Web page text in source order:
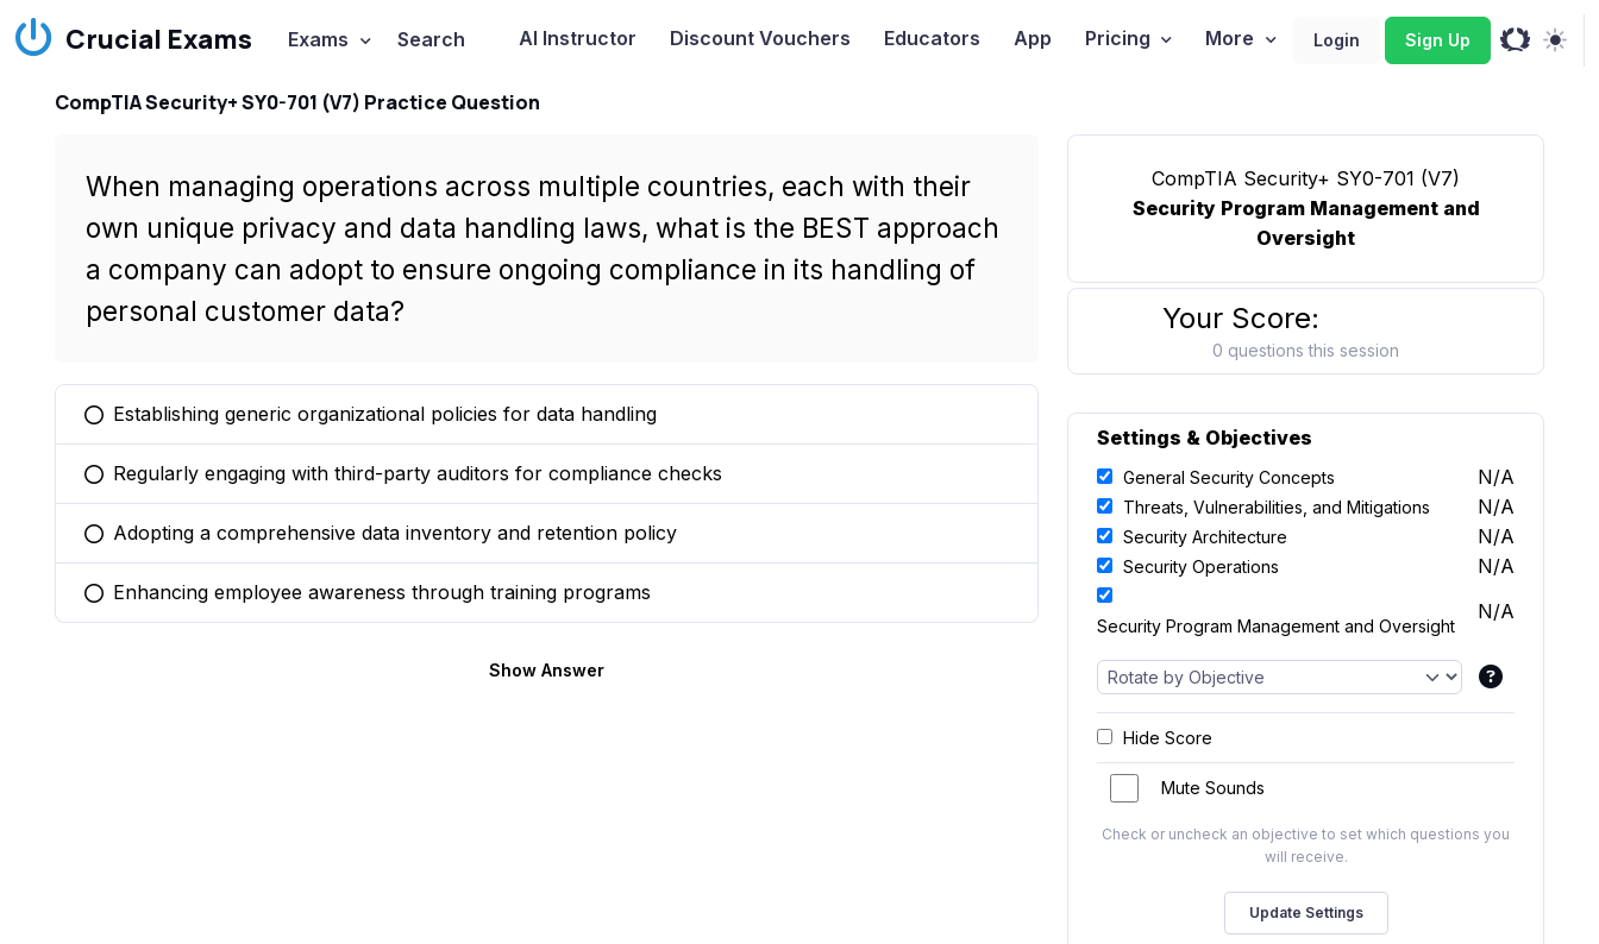
Crucial Exams Exams Search AI Instructor Discount Vouchers Educators App Pricing More Login Sign Up
CompTIA Security+ SY0-701 (V7) Practice Question
When managing operations across multiple countries, each with their
own unique privacy and data handling laws, what is the BEST approach
a company can adopt to ensure ongoing compliance in its handling of
personal customer data?
You selected this option
Establishing generic organizational policies for data handling
You selected this option
Regularly engaging with third-party auditors for compliance checks
You selected this option
Adopting a comprehensive data inventory and retention policy
You selected this option
Enhancing employee awareness through training programs
Show Answer
CompTIA Security+ SY0-701 (V7)
Security Program Management and
Oversight
Your Score:
0 questions this session
Settings & Objectives
General Security Concepts N/A
Threats, Vulnerabilities, and Mitigations N/A
Security Architecture N/A
Security Operations N/A
Security Program Management and Oversight
N/A
Hide Score
Mute Sounds
Check or uncheck an objective to set which questions you
will receive.